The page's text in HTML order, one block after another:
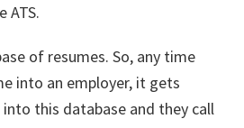
ATS.
of resumes. So, any time
into an employer, it gets
this database and they call